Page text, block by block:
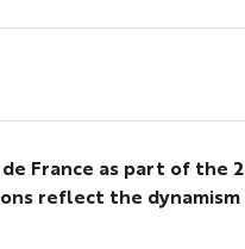
France as part of the
reflect the dynamism